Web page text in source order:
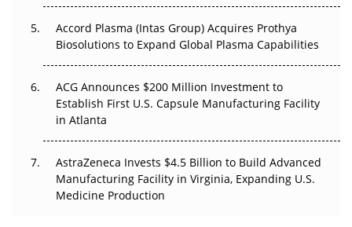
Accord Plasma (Intas Group) Acquires Prothya
Biosolutions to Expand Global Plasma Capabilities
ACG Announces $200 Million Investment to
Establish First U.S. Capsule Manufacturing Facility
in Atlanta
AstraZeneca Invests $4.5 Billion to Build Advanced
Manufacturing Facility in Virginia, Expanding U.S.
Medicine Production